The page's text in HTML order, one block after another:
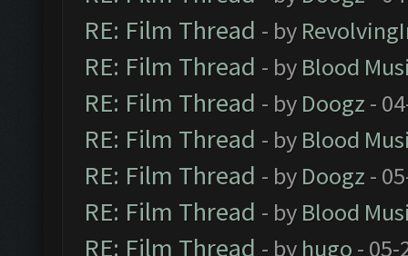
RE: Film Thread - by
RE: Film Thread - by Blood
RE: Film Thread - by Doogz -
RE: Film Thread - by Blood
RE: Film Thread - by Doogz -
RE: Film Thread - by Blood
RE: Film Thread - by hugo - 05-